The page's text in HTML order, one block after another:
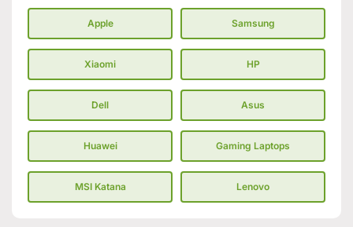
Apple Samsung
Xiaomi HP
Dell Asus
Huawei Gaming Laptops
MSI Katana Lenovo